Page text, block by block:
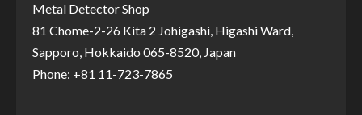
Metal Detector Shop
81 Chome-2-26 Kita 2 Johigashi, Higashi Ward,
Sapporo, Hokkaido 065-8520, Japan
Phone: +81 11-723-7865